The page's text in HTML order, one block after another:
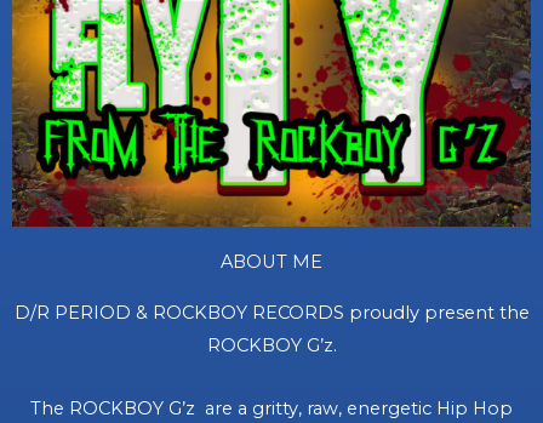
ABOUT ME
D/R PERIOD & ROCKBOY RECORDS proudly present the
ROCKBOY G’z.
The ROCKBOY G’z are a gritty, raw, energetic Hip Hop